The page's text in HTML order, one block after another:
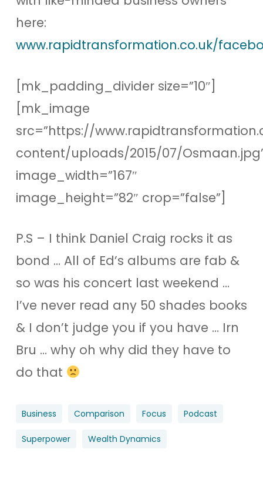
here:
www.rapidtransformation.co.uk/
[mk_padding_divider size=”10″]
[mk_image
src=”https://
content/uploads/2015/07/
image_width=”167″
image_height=”82″ crop=”false”]
P.S – I think Daniel Craig rocks it as
bond … All of Ed’s albums are fab &
so was his concert last weekend …
I’ve never read any 50 shades books
& I don’t judge you if you have … Irn
Bru … why oh why did they have to
do that
Business Comparison Focus Podcast
Superpower Wealth Dynamics